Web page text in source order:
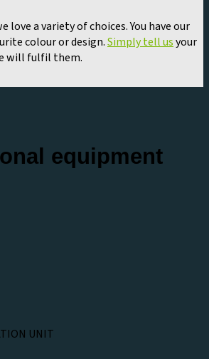
love a variety of choices. You have our
colour or design.Simply tell usyour
will fulfil them.
equipment
UNIT